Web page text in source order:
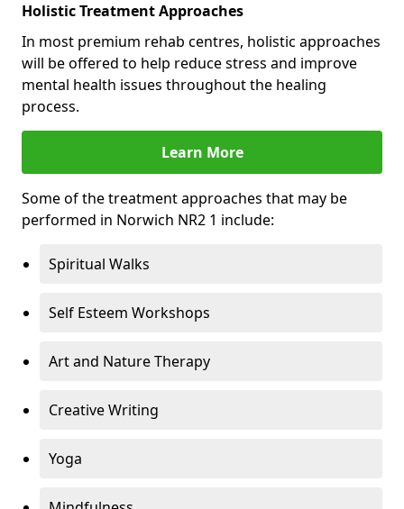
Holistic Treatment Approaches
In most premium rehab centres, holistic approaches
will be offered to help reduce stress and improve
mental health issues throughout the healing
process.
Learn More
Some of the treatment approaches that may be
performed in Norwich NR2 1 include:
Spiritual Walks
Self Esteem Workshops
Art and Nature Therapy
Creative Writing
Yoga